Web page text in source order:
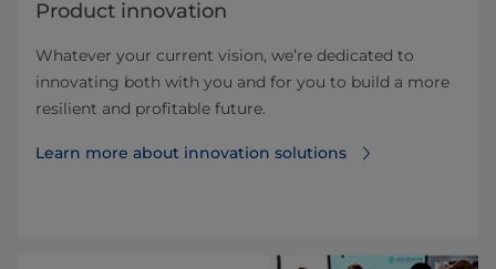
Product innovation
Whatever your current vision, we’re dedicated to
innovating both with you and for you to build a more
resilient and profitable future.
Learn more about innovation solutions